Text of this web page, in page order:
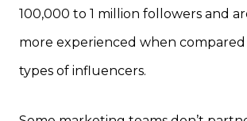
100,000 to 1 million followers and
more experienced when
types of influencers.